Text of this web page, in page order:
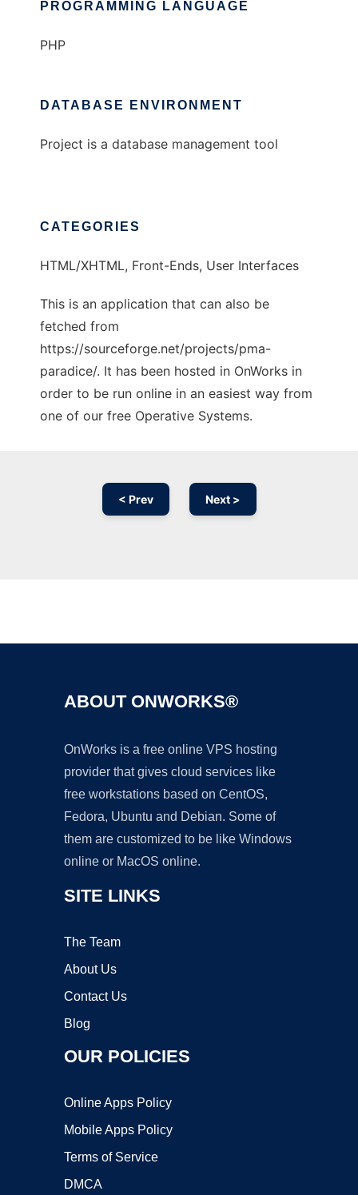
PROGRAMMING LANGUAGE
PHP
DATABASE ENVIRONMENT
Project is a database management tool
CATEGORIES
HTML/XHTML, Front-Ends, User Interfaces
This is an application that can also be
fetched from
https://sourceforge.net/projects/pma-
paradice/. It has been hosted in OnWorks in
order to be run online in an easiest way from
one of our free Operative Systems.
< Prev Next >
ABOUT ONWORKS®
OnWorks is a free online VPS hosting
provider that gives cloud services like
free workstations based on CentOS,
Fedora, Ubuntu and Debian. Some of
them are customized to be like Windows
online or MacOS online.
SITE LINKS
The Team
About Us
Contact Us
Blog
OUR POLICIES
Online Apps Policy
Mobile Apps Policy
Terms of Service
DMCA